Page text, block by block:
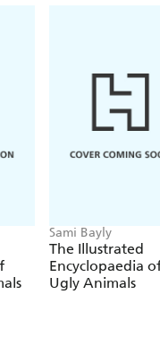
Sami Bayly
The Illustrated
Encyclopaedia
Ugly Animals